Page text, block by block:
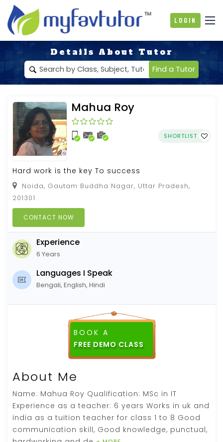
Login
Details About Tutor
Find a Tutor
Mahua Roy
SHORTLIST
Hard work is the key To success
Noida, Gautam Buddha Nagar, Uttar Pradesh,
201301
CONTACT NOW
Experience
6 Years
Languages I Speak
Bengali, English, Hindi
BOOK A
About Me
Name: Mahua Roy Qualification: MSc in IT
Experience as a teacher: 6 years Works in uk and
india as a tuition teacher for class 1 to 8 Good
communication skill, Good knowledge, punctual,